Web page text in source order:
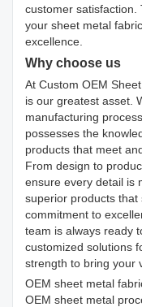
customer satisfaction.
your sheet metal
excellence.
Why choose us
At Custom OEM
is our greatest asset.
manufacturing
possesses the
products that meet
From design to
ensure every detail is
superior products that
commitment to
team is always ready
customized solutions
strength to bring your
OEM sheet metal
OEM sheet metal